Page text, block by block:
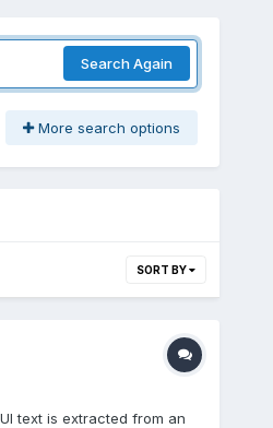
Search Again
More search options
SORT BY
text is extracted from an